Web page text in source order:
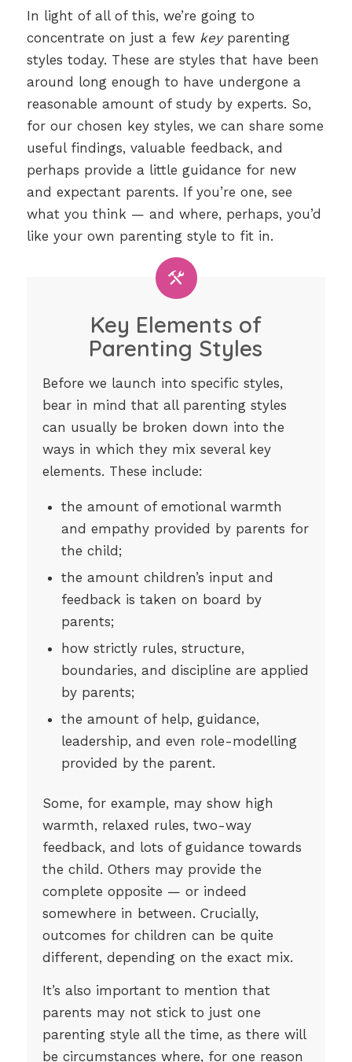
In light of all of this, we’re going to
concentrate on just a few keyparenting
styles today. These are styles that have been
around long enough to have undergone a
reasonable amount of study by experts. So,
for our chosen key styles, we can share some
useful findings, valuable feedback, and
perhaps provide a little guidance for new
and expectant parents. If you’re one, see
what you think — and where, perhaps, you’d
like your own parenting style to fit in.
Key Elements of
Parenting Styles
Before we launch into specific styles,
bear in mind that all parenting styles
can usually be broken down into the
ways in which they mix several key
elements. These include:
the amount of emotional warmth
and empathy provided by parents for
the child;
the amount children’s input and
feedback is taken on board by
parents;
how strictly rules, structure,
boundaries, and discipline are applied
by parents;
the amount of help, guidance,
leadership, and even role-modelling
provided by the parent.
Some, for example, may show high
warmth, relaxed rules, two-way
feedback, and lots of guidance towards
the child. Others may provide the
complete opposite — or indeed
somewhere in between. Crucially,
outcomes for children can be quite
different, depending on the exact mix.
It’s also important to mention that
parents may not stick to just one
parenting style all the time, as there will
be circumstances where, for one reason